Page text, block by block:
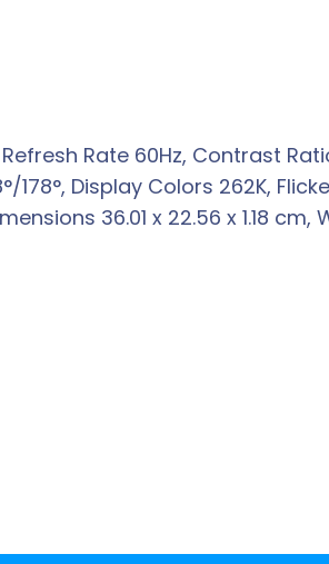
Refresh Rate 60Hz, Contrast
Display Colors 262K,
36.01 x 22.56 x 1.18 cm,